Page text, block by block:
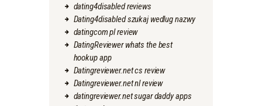
dating4disabled reviews
Dating4disabled szukaj wedlug nazwy
datingcom pl review
DatingReviewer whats the best
hookup app
Datingreviewer.net cs review
Datingreviewer.net nl review
datingreviewer.net sugar daddy apps